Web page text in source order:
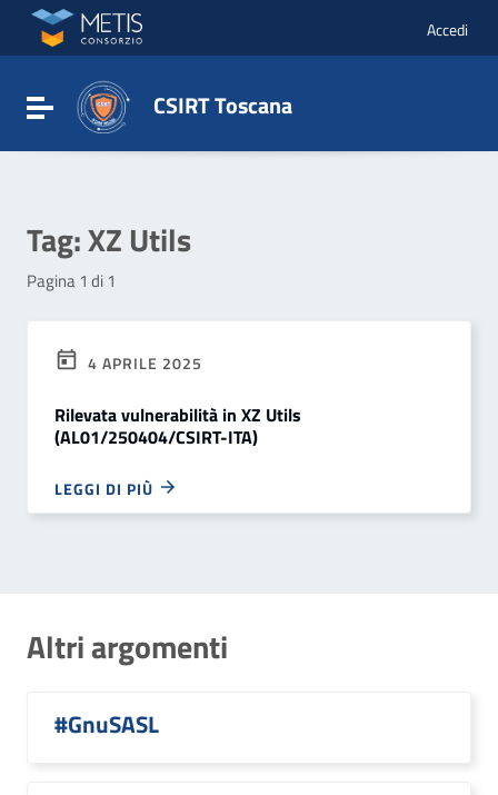
Vai ai contenuti
Vai al menu di navigazione
Vai al footer
Accedi
Attiva / disattiva la navigazione
CSIRT Toscana
Tag:XZ Utils
Pagina 1 di 1
4 APRILE 2025
Rilevata vulnerabilità in XZ Utils
(AL01/250404/CSIRT-ITA)
LEGGI DI PIÙ
Altri argomenti
#GnuSASL